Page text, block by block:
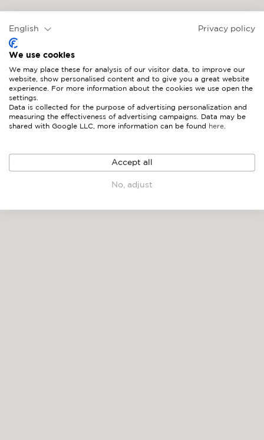
MYKONOS
English Privacy policy
We use cookies
We may place these for analysis of our visitor data, to improve our
website, show personalised content and to give you a great website
experience. For more information about the cookies we use open the
settings.
Data is collected for the purpose of advertising personalization and
measuring the effectiveness of advertising campaigns. Data may be
shared with Google LLC, more information can be found
here.
Accept all
No, adjust